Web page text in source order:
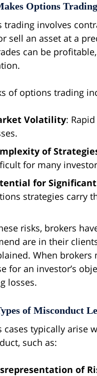
Options
trading involves
sell an asset at a
can be
of options trading
Volatility:
of
for many
for Significant
strategies carry
risks, brokers
are in their
When
for an investor’s
losses.
of Misconduct
cases typically arise
such as:
of